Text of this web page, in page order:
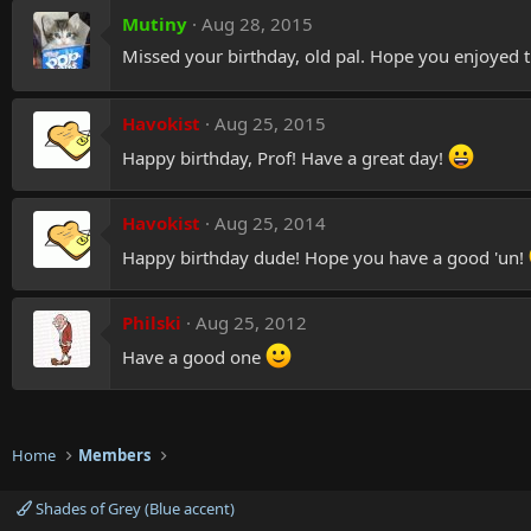
Mutiny Aug 28, 2015
Missed your birthday, old pal. Hope you
Havokist
Aug 25, 2015
Happy birthday, Prof! Have a great day!
Havokist
Aug 25, 2014
Happy birthday dude! Hope you have a good 'un!
Philski
Aug 25, 2012
Have a good one
Home Members
Shades of Grey (Blue accent)